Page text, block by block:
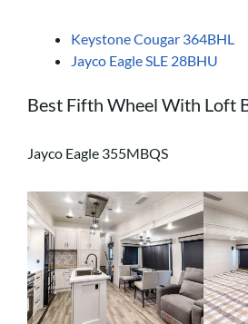
Keystone Cougar 364BHL
Jayco Eagle SLE 28BHU
Best Fifth Wheel With Loft
Jayco Eagle 355MBQS